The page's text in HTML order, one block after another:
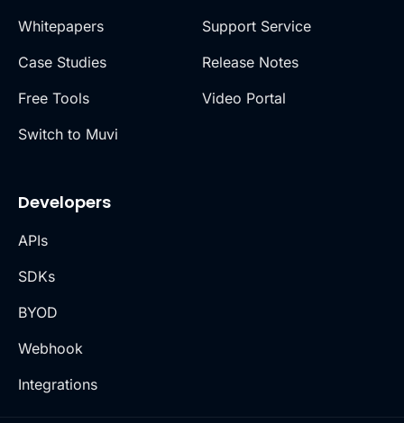
Whitepapers
Case Studies
Free Tools
Switch to Muvi
Support Service
Release Notes
Video Portal
Developers
APIs
SDKs
BYOD
Webhook
Integrations